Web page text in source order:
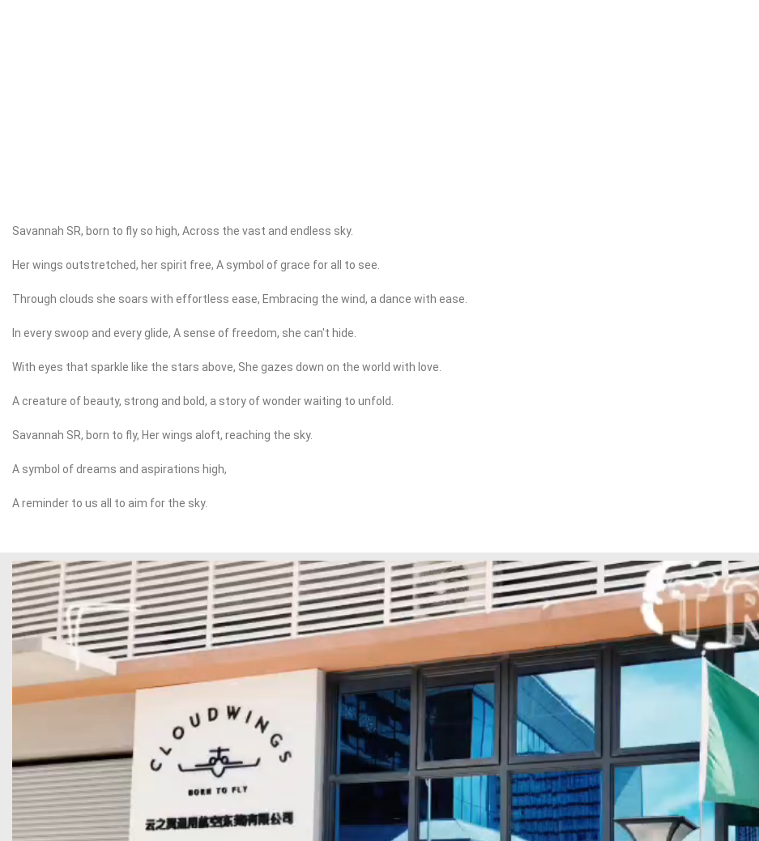
Savannah SR, born to fly so high, Across the vast and endless sky.
Her wings outstretched, her spirit free, A symbol of grace for all to see.
Through clouds she soars with effortless ease, Embracing the wind, a dance with ease.
In every swoop and every glide, A sense of freedom, she can't hide.
With eyes that sparkle like the stars above, She gazes down on the world with love.
A creature of beauty, strong and bold, a story of wonder waiting to unfold.
Savannah SR, born to fly, Her wings aloft, reaching the sky.
A symbol of dreams and aspirations high,
A reminder to us all to aim for the sky.